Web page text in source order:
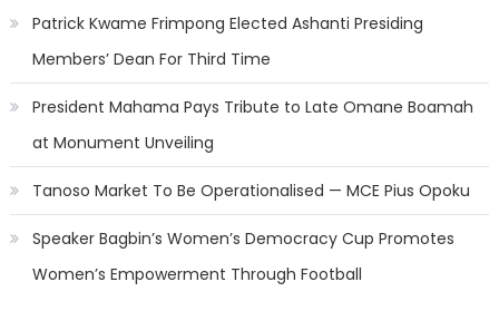
Patrick Kwame Frimpong Elected Ashanti Presiding
Members’ Dean For Third Time
President Mahama Pays Tribute to Late Omane Boamah
at Monument Unveiling
Tanoso Market To Be Operationalised — MCE Pius Opoku
Speaker Bagbin’s Women’s Democracy Cup Promotes
Women’s Empowerment Through Football